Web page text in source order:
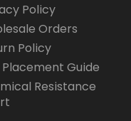
Policy
Orders
Policy
Guide
Resistance